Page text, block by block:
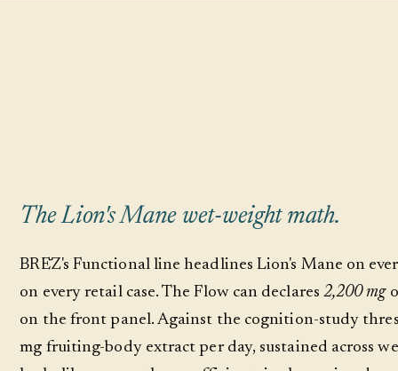
The Lion's Mane wet-weight math.
BRĒZ's Functional line headlines Lion's Mane on
on every retail case. The Flow can declares 2,200 mg
on the front panel. Against the cognition-study
mg fruiting-body extract per day, sustained across